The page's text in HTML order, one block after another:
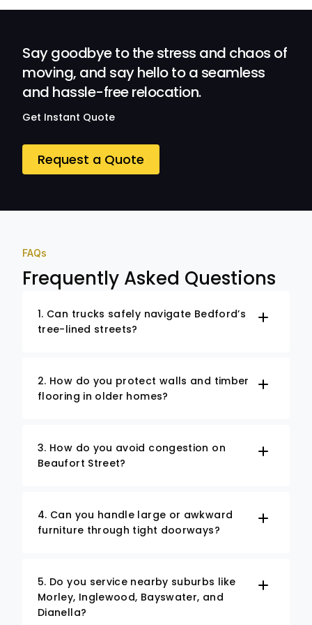
Say goodbye to the stress and chaos of
moving, and say hello to a seamless
and hassle-free relocation.
Get Instant Quote
Request a Quote
FAQs
Frequently Asked Questions
1. Can trucks safely navigate Bedford’s
tree-lined streets?
2. How do you protect walls and timber
flooring in older homes?
3. How do you avoid congestion on
Beaufort Street?
4. Can you handle large or awkward
furniture through tight doorways?
5. Do you service nearby suburbs like
Morley, Inglewood, Bayswater, and
Dianella?